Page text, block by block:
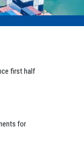
first half
for